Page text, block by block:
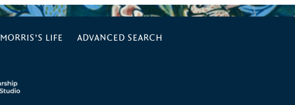
MORRIS’S LIFE ADVANCED SEARCH